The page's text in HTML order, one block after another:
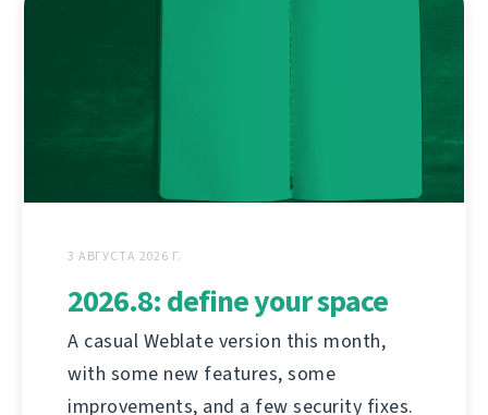
3 АВГУСТА 2026 Г.
2026.8: define your space
A casual Weblate version this month,
with some new features, some
improvements, and a few security fixes.